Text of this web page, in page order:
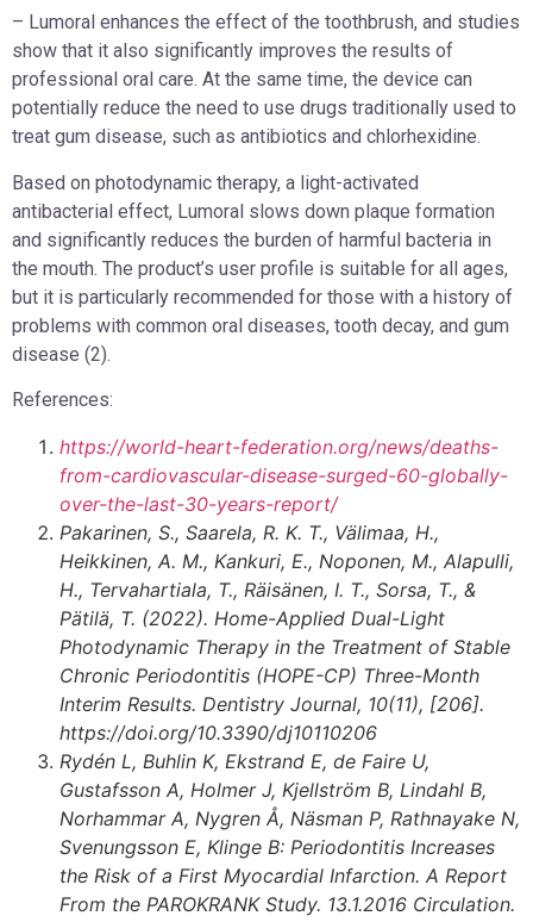
– Lumoral enhances the effect of the toothbrush, and studies
show that it also significantly improves the results of
professional oral care. At the same time, the device can
potentially reduce the need to use drugs traditionally used to
treat gum disease, such as antibiotics and chlorhexidine.
Based on photodynamic therapy, a light-activated
antibacterial effect, Lumoral slows down plaque formation
and significantly reduces the burden of harmful bacteria in
the mouth. The product’s user profile is suitable for all ages,
but it is particularly recommended for those with a history of
problems with common oral diseases, tooth decay, and gum
disease (2).
References:
https://world-heart-federation.org/news/deaths-
from-cardiovascular-disease-surged-60-globally-
over-the-last-30-years-report/
Pakarinen, S., Saarela, R. K. T., Välimaa, H.,
Heikkinen, A. M., Kankuri, E., Noponen, M., Alapulli,
H., Tervahartiala, T., Räisänen, I. T., Sorsa, T., &
Pätilä, T. (2022). Home-Applied Dual-Light
Photodynamic Therapy in the Treatment of Stable
Chronic Periodontitis (HOPE-CP) Three-Month
Interim Results. Dentistry Journal, 10(11), [206].
https://doi.org/10.3390/dj10110206
Rydén L, Buhlin K, Ekstrand E, de Faire U,
Gustafsson A, Holmer J, Kjellström B, Lindahl B,
Norhammar A, Nygren Å, Näsman P, Rathnayake N,
Svenungsson E, Klinge B: Periodontitis Increases
the Risk of a First Myocardial Infarction. A Report
From the PAROKRANK Study. 13.1.2016 Circulation.